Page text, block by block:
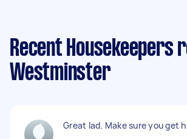
Recent Housekeepers
Westminster
Great lad. Make sure you get